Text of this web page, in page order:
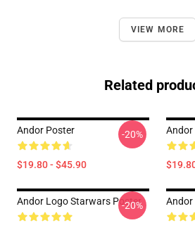
VIEW MORE
Related
Andor Poster
$19.80 - $45.90
-20% Andor
Andor Logo Starwars Poster
-20% Andor